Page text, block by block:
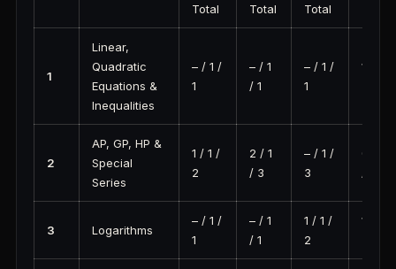
Total
Total
Total
1
Linear,
Quadratic
Equations &
Inequalities
– / 1 /
1
– / 1
/ 1
– / 1 /
1
1 / 1 /
2
AP, GP, HP &
Special
Series
1 / 1 /
2
2 / 1
/ 3
– / 1 /
3
0 / 2
3 Logarithms
– / 1 /
1
– / 1
/ 1
1 / 1 /
2
1 / 2 /